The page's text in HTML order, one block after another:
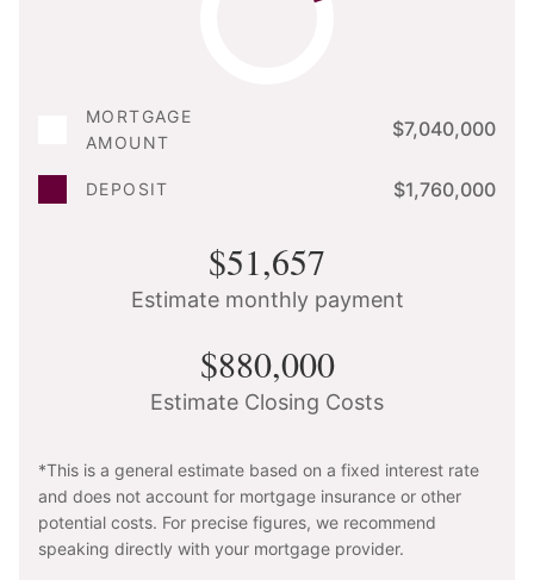
MORTGAGE
AMOUNT
$7,040,000
DEPOSIT $1,760,000
$51,657
Estimate monthly payment
$880,000
Estimate Closing Costs
*This is a general estimate based on a fixed interest rate
and does not account for mortgage insurance or other
potential costs. For precise figures, we recommend
speaking directly with your mortgage provider.